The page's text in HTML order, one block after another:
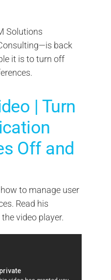
Solutions
back
it is to turn off
| Turn
Off and
to manage user
Read his
video player.